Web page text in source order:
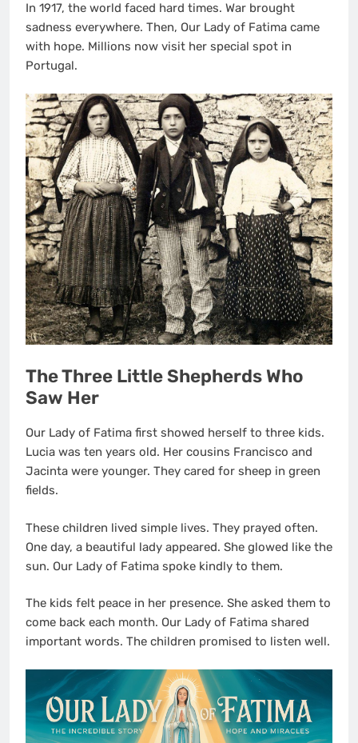
In 1917, the world faced hard times. War brought
sadness everywhere. Then, Our Lady of Fatima came
with hope. Millions now visit her special spot in
Portugal.
The Three Little Shepherds Who
Saw Her
Our Lady of Fatima first showed herself to three kids.
Lucia was ten years old. Her cousins Francisco and
Jacinta were younger. They cared for sheep in green
fields.
These children lived simple lives. They prayed often.
One day, a beautiful lady appeared. She glowed like the
sun. Our Lady of Fatima spoke kindly to them.
The kids felt peace in her presence. She asked them to
come back each month. Our Lady of Fatima shared
important words. The children promised to listen well.